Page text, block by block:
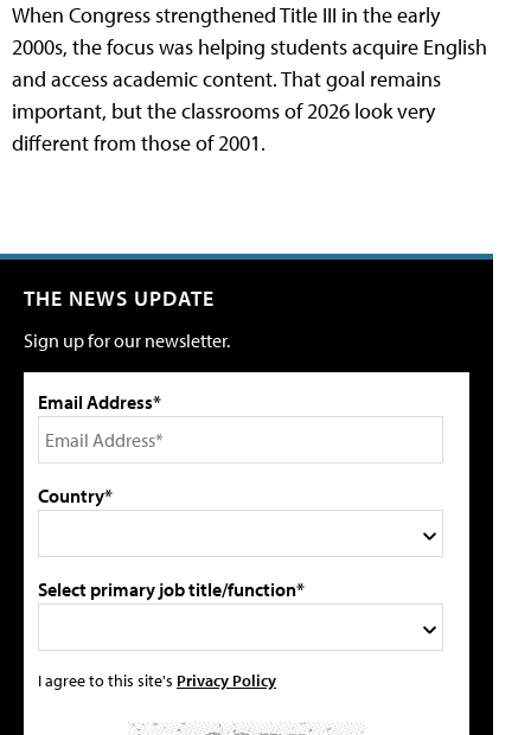
When Congress strengthened Title III in the early
2000s, the focus was helping students acquire English
and access academic content. That goal remains
important, but the classrooms of 2026 look very
different from those of 2001.
THE NEWS UPDATE
Sign up for our newsletter.
Email Address*
Country*
Select primary job title/function*
I agree to this site's Privacy Policy